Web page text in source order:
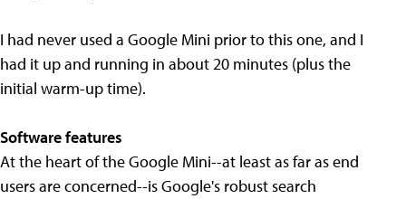
I had never used a Google Mini prior to this one, and I
had it up and running in about 20 minutes (plus the
initial warm-up time).
Software features
At the heart of the Google Mini--at least as far as end
users are concerned--is Google's robust search